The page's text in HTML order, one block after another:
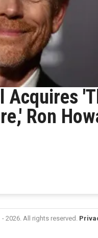
Acquires
Ron
2026. All rights reserved.